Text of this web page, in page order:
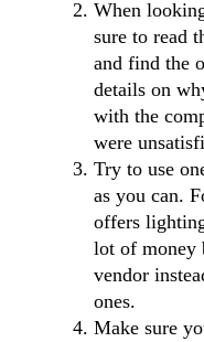
When
sure to read
and find the
details on
with the
were
Try to use
as you can.
offers
lot of money
vendor
ones.
Make sure